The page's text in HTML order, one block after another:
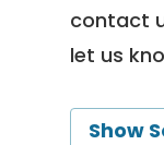
contact
let us
Show